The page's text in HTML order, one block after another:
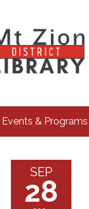
Events & Programs
SEP
28